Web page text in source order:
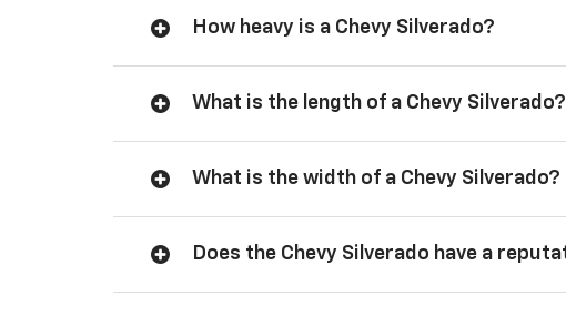
How heavy is a Chevy Silverado?
What is the length of a Chevy Silverado?
What is the width of a Chevy Silverado?
Does the Chevy Silverado have a